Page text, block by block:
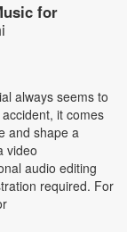
for
always seems to
it comes
and shape a
video
audio editing
required. For